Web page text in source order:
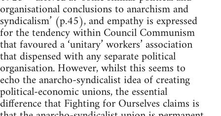
organisational conclusions to anarchism and
syndicalism’ (p.45), and empathy is expressed
for the tendency within Council Communism
that favoured a ‘unitary’ workers’ association
that dispensed with any separate political
organisation. However, whilst this seems to
echo the anarcho-syndicalist idea of creating
political-economic unions, the essential
difference that Fighting for Ourselves claims is